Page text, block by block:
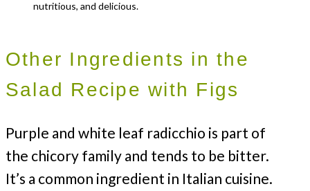
Other Ingredients in the
Salad Recipe with Figs
Purple and white leaf radicchio is part of
the chicory family and tends to be bitter.
It’s a common ingredient in Italian cuisine.